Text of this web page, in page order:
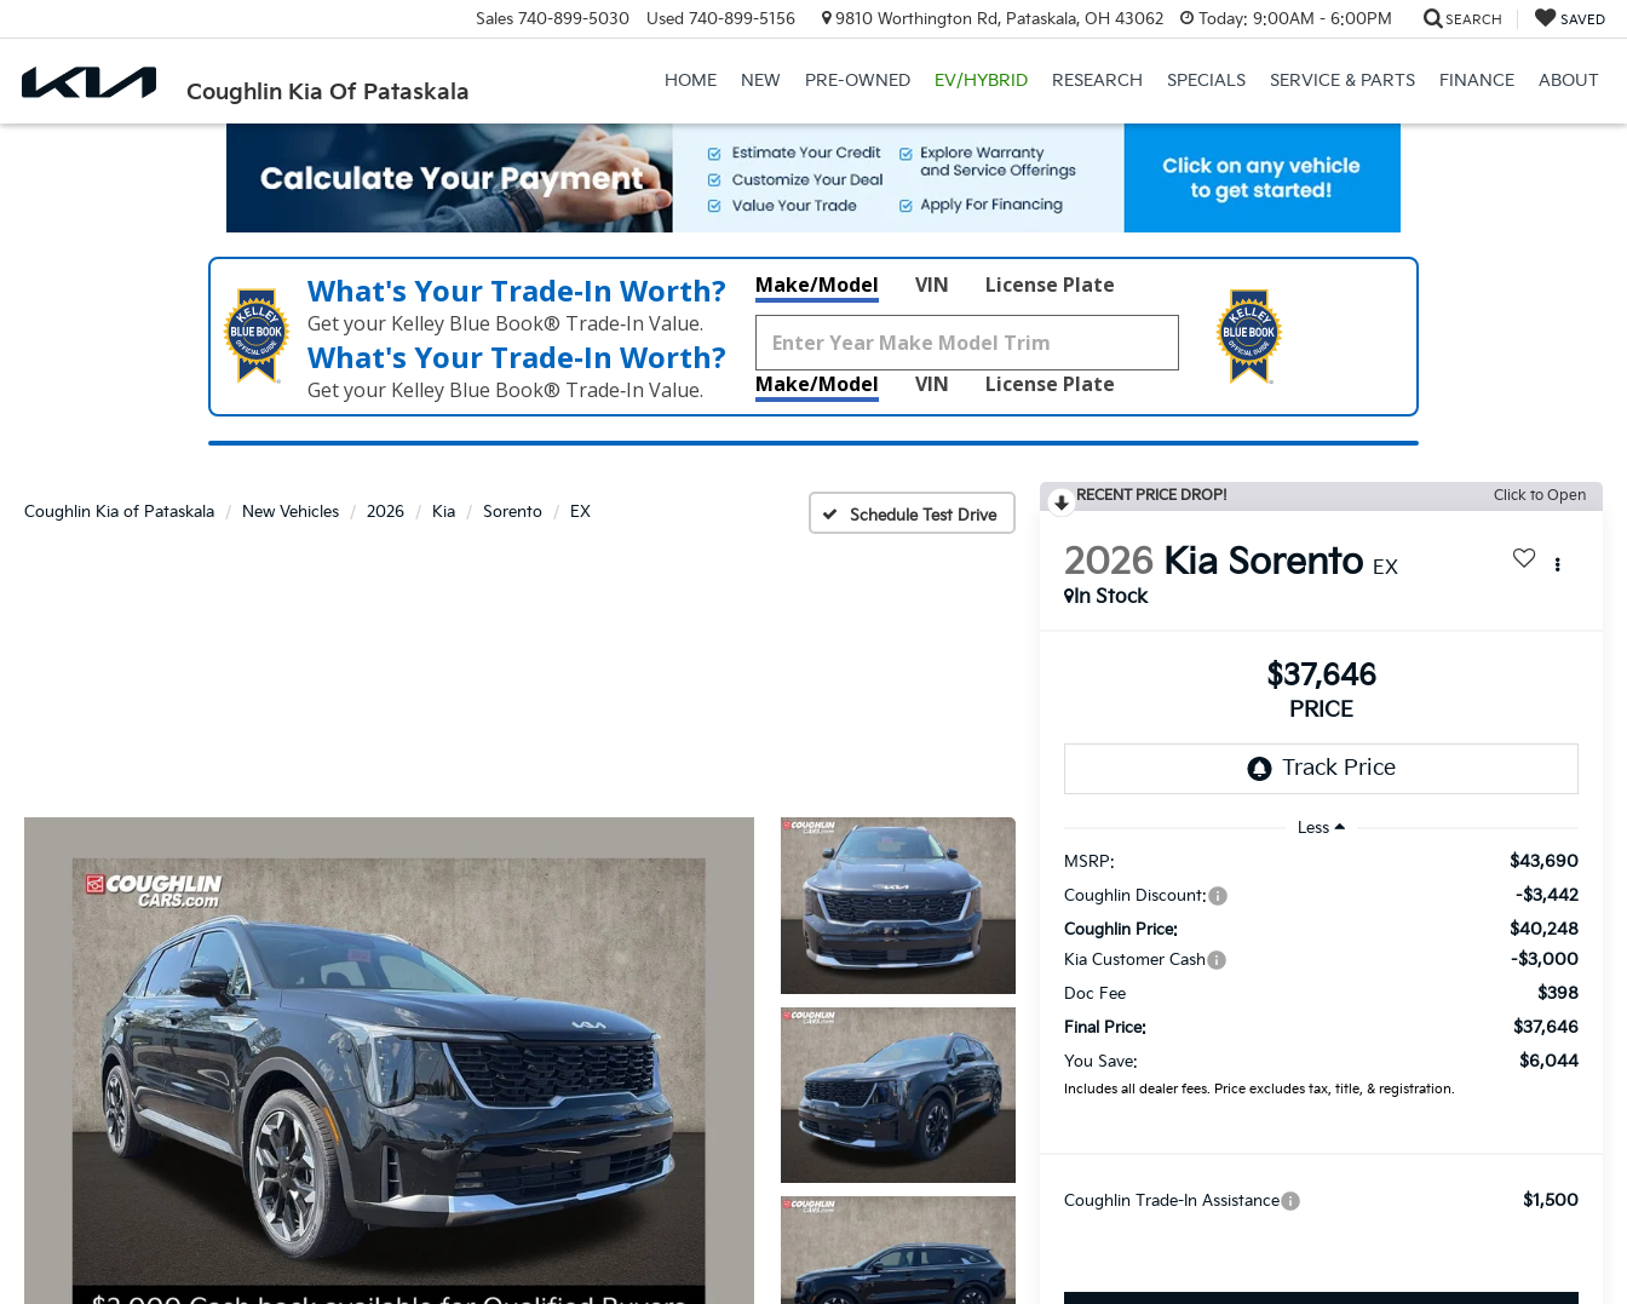
Coughlin Kia Of Pataskala
Sales 740-899-5030 Used 740-899-5156 9810 Worthington Rd, Pataskala, OH 43062 Today: 9:00AM - 6:00PM SEARCH SAVED
HOME NEW PRE-OWNED EV/HYBRID RESEARCH SPECIALS SERVICE & PARTS FINANCE ABOUT
What's Your Trade‑In Worth?
Get your Kelley Blue Book® Trade‑In Value.
What's Your Trade‑In Worth?
Get your Kelley Blue Book® Trade‑In Value.
Make/Model VIN License Plate
Make/Model VIN License Plate
Coughlin Kia of Pataskala New Vehicles 2026 Kia Sorento EX Schedule Test Drive
RECENT PRICE DROP! Click to Open
2026 Kia Sorento EX
In Stock
$37,646
PRICE
Less
MSRP:
$43,690
Coughlin Discount: -$3,442
Coughlin Price: $40,248
Kia Customer Cash -$3,000
Doc Fee $398
Final Price: $37,646
You Save: $6,044
Includes all dealer fees. Price excludes tax, title, & registration.
Coughlin Trade-In Assistance $1,500